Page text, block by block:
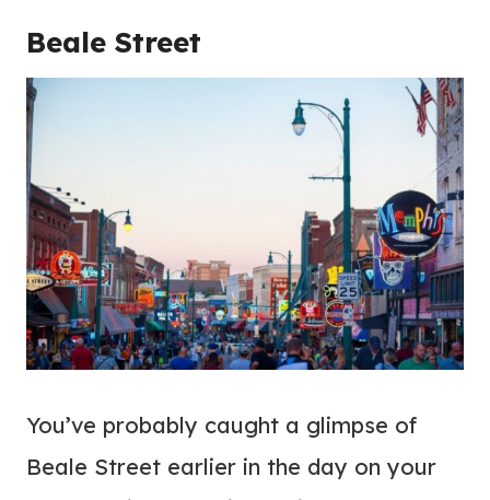
Beale Street
You’ve probably caught a glimpse of
Beale Street earlier in the day on your